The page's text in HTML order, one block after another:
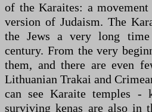
of the Karaites: a
version of Judaism. The
the Jews a very long
century. From the very
them, and there are even
Lithuanian Trakai and
can see Karaite temples -
surviving kenas are also in